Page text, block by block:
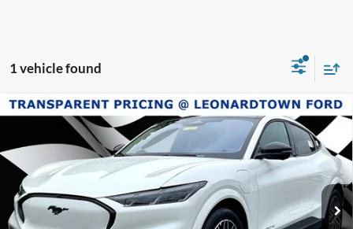
1 vehicle found
Ford Mustang Mach-EPremium
Price Drop
VIN:
3FMTK3SU7SMA41472Stock: 000E0646
In Stock Int.
$55,945
MSRP
$44,539
SALE PRICE
Less
MSRP:
$55,945
Compare Vehicle